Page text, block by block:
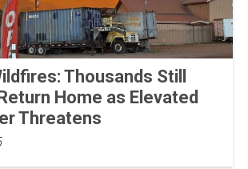
Thousands Still
Home as Elevated
Threatens